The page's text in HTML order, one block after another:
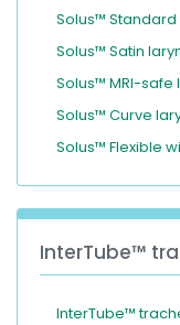
Solus™
Solus™ Satin
Solus™ MRI-
Solus™ Curve
Solus™ Flexible
InterTube™
InterTube™